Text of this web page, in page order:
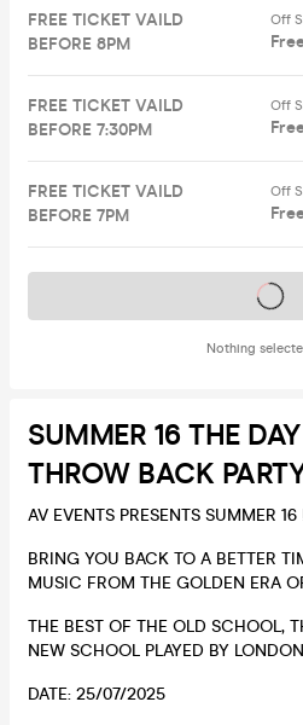
FREE TICKET VAILD
BEFORE 8PM
Off
FREE TICKET VAILD
BEFORE 7:30PM
Off
FREE TICKET VAILD
BEFORE 7PM
Off
Nothing
Tickets on
SUMMER 16 THE
THROW BACK
AV EVENTS PRESENTS SUMMER
BRING YOU BACK TO A BETTER
MUSIC FROM THE GOLDEN ERA
THE BEST OF THE OLD SCHOOL,
NEW SCHOOL PLAYED BY
DATE: 25/07/2025